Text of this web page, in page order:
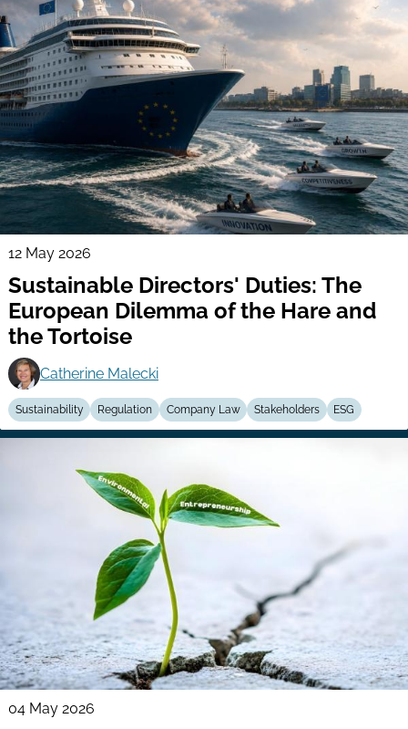
12 May 2026
Sustainable Directors' Duties: The
European Dilemma of the Hare and
the Tortoise
Catherine Malecki
Sustainability Regulation Company Law Stakeholders ESG
04 May 2026